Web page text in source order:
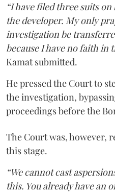
“I have filed three suits
the developer. My only
investigation be
because I have no faith in
Kamat submitted.
He pressed the Court to
the investigation,
proceedings before the
The Court was, however,
this stage.
“We cannot cast
this. You already have an